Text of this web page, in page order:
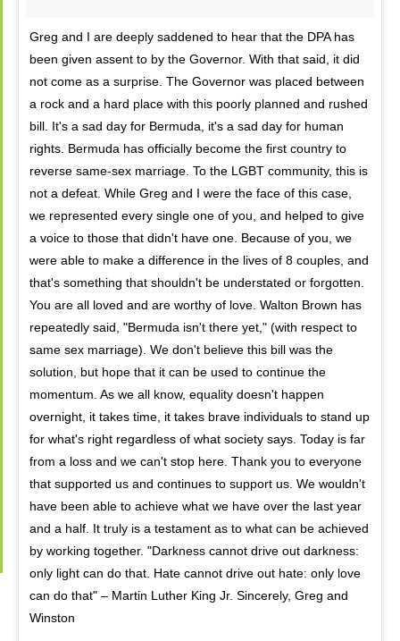
Greg and I are deeply saddened to hear that the DPA has
been given assent to by the Governor. With that said, it did
not come as a surprise. The Governor was placed between
a rock and a hard place with this poorly planned and rushed
bill. It's a sad day for Bermuda, it's a sad day for human
rights. Bermuda has officially become the first country to
reverse same-sex marriage. To the LGBT community, this is
not a defeat. While Greg and I were the face of this case,
we represented every single one of you, and helped to give
a voice to those that didn't have one. Because of you, we
were able to make a difference in the lives of 8 couples, and
that's something that shouldn't be understated or forgotten.
You are all loved and are worthy of love. Walton Brown has
repeatedly said, "Bermuda isn't there yet," (with respect to
same sex marriage). We don't believe this bill was the
solution, but hope that it can be used to continue the
momentum. As we all know, equality doesn't happen
overnight, it takes time, it takes brave individuals to stand up
for what's right regardless of what society says. Today is far
from a loss and we can't stop here. Thank you to everyone
that supported us and continues to support us. We wouldn't
have been able to achieve what we have over the last year
and a half. It truly is a testament as to what can be achieved
by working together. "Darkness cannot drive out darkness:
only light can do that. Hate cannot drive out hate: only love
can do that" – Martin Luther King Jr. Sincerely, Greg and
Winston